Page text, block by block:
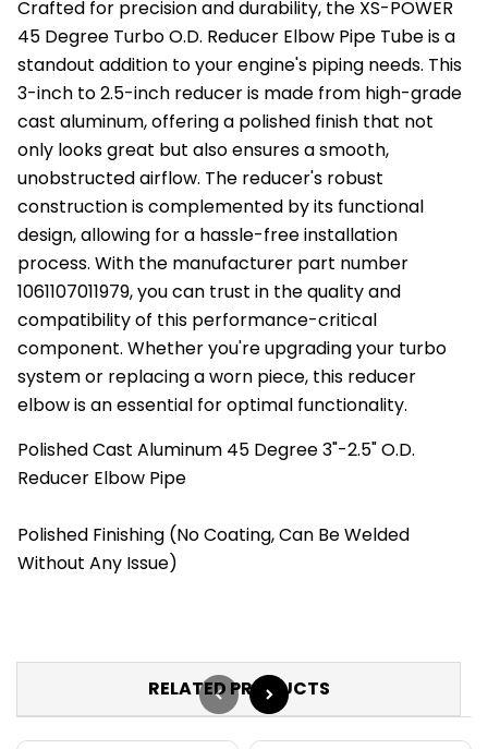
Crafted for precision and durability, the XS-POWER
45 Degree Turbo O.D. Reducer Elbow Pipe Tube is a
standout addition to your engine's piping needs. This
3-inch to 2.5-inch reducer is made from high-grade
cast aluminum, offering a polished finish that not
only looks great but also ensures a smooth,
unobstructed airflow. The reducer's robust
construction is complemented by its functional
design, allowing for a hassle-free installation
process. With the manufacturer part number
1061107011979, you can trust in the quality and
compatibility of this performance-critical
component. Whether you're upgrading your turbo
system or replacing a worn piece, this reducer
elbow is an essential for optimal functionality.
Polished Cast Aluminum 45 Degree 3"-2.5" O.D.
Reducer Elbow Pipe
Polished Finishing (No Coating, Can Be Welded
Without Any Issue)
RELATED PRODUCTS